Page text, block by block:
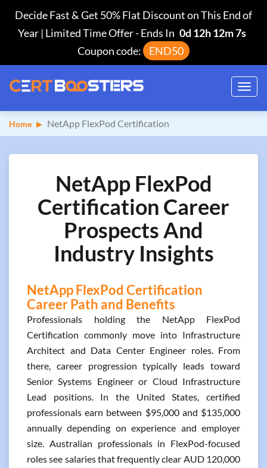
Decide Fast & Get 50% Flat Discount on This End of
Year | Limited Time Offer-Ends In 0d 12h 12m 6s
Coupon code:
END50
Home NetApp FlexPod Certification
NetApp FlexPod
Certification Career
Prospects And
Industry Insights
NetApp FlexPod Certification
Career Path and Benefits
Professionals holding the NetApp FlexPod
Certification commonly move into Infrastructure
Architect and Data Center Engineer roles. From
there, career progression typically leads toward
Senior Systems Engineer or Cloud Infrastructure
Lead positions. In the United States, certified
professionals earn between $95,000 and $135,000
annually depending on experience and employer
size. Australian professionals in FlexPod-focused
roles see salaries that frequently clear AUD 120,000